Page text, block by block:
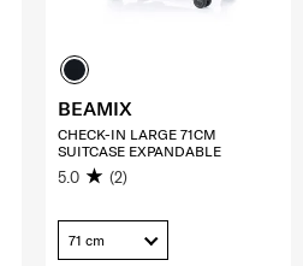
BEAMIX
CHECK-IN LARGE 71CM
SUITCASE EXPANDABLE
5.0 (2)
71 cm